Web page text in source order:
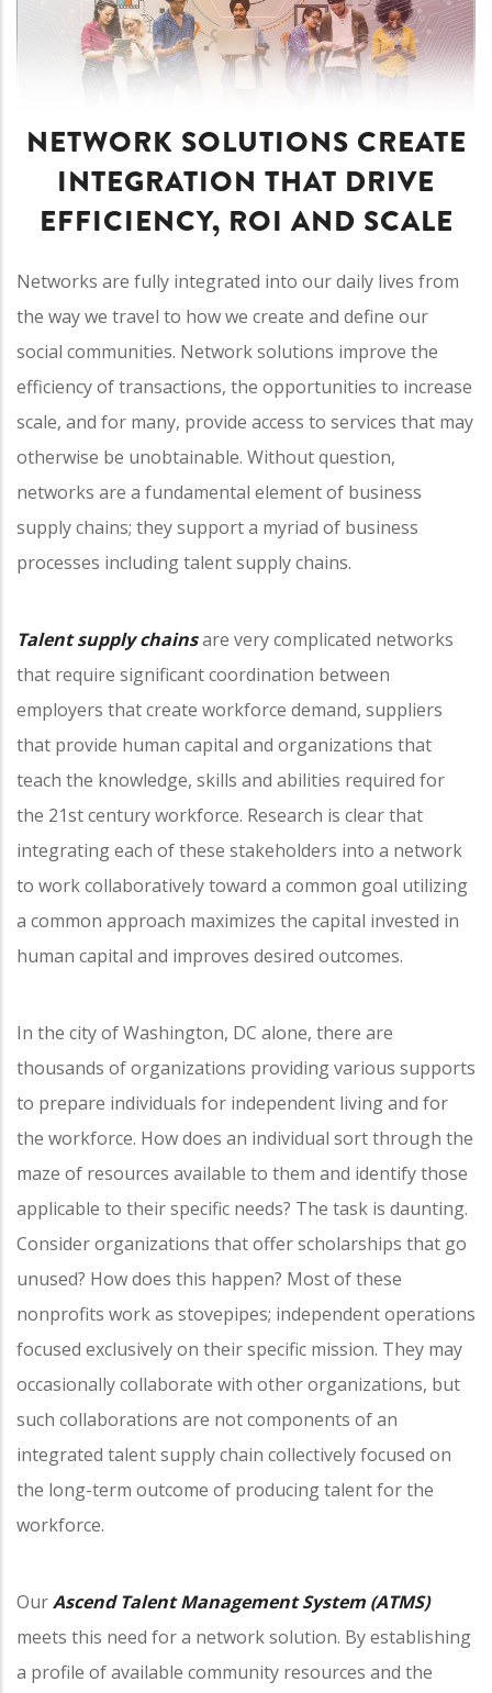
NETWORK SOLUTIONS CREATE
INTEGRATION THAT DRIVE
EFFICIENCY, ROI AND SCALE
Networks are fully integrated into our daily lives from
the way we travel to how we create and define our
social communities. Network solutions improve the
efficiency of transactions, the opportunities to increase
scale, and for many, provide access to services that may
otherwise be unobtainable. Without question,
networks are a fundamental element of business
supply chains; they support a myriad of business
processes including talent supply chains.
Talent supply chainsare very complicated networks
that require significant coordination between
employers that create workforce demand, suppliers
that provide human capital and organizations that
teach the knowledge, skills and abilities required for
the 21st century workforce. Research is clear that
integrating each of these stakeholders into a network
to work collaboratively toward a common goal utilizing
a common approach maximizes the capital invested in
human capital and improves desired outcomes.
In the city of Washington, DC alone, there are
thousands of organizations providing various supports
to prepare individuals for independent living and for
the workforce. How does an individual sort through the
maze of resources available to them and identify those
applicable to their specific needs? The task is daunting.
Consider organizations that offer scholarships that go
unused? How does this happen? Most of these
nonprofits work as stovepipes; independent operations
focused exclusively on their specific mission. They may
occasionally collaborate with other organizations, but
such collaborations are not components of an
integrated talent supply chain collectively focused on
the long-term outcome of producing talent for the
workforce.
OurAscend Talent Management System (ATMS)
meets this need for a network solution. By establishing
a profile of available community resources and the